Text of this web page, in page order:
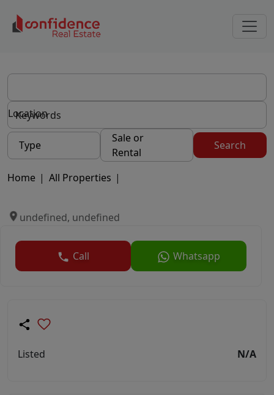
Location
Type
Sale or
Rental
Search
Home | All Properties |
undefined, undefined
Call Whatsapp
Listed N/A